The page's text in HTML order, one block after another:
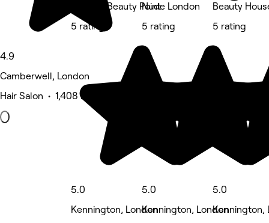
4.9
Camberwell, London
Hair Salon • 1,408 reviews
Phoenix Beauty Point
5 rating
5.0
Kennington, London
Nude London
5 rating
5.0
Kennington, London
Beauty
5 rating
5.0
Kennington,